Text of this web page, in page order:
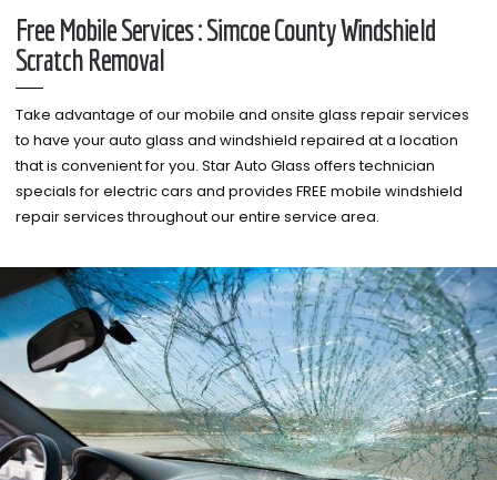
Free Mobile Services : Simcoe County Windshield
Scratch Removal
Take advantage of our mobile and onsite glass repair services
to have your auto glass and windshield repaired at a location
that is convenient for you. Star Auto Glass offers technician
specials for electric cars and provides FREE mobile windshield
repair services throughout our entire service area.